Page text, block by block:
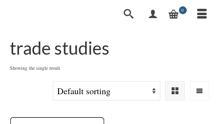
0
trade studies
Showing the single result